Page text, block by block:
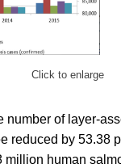
Click to enlarge
number of layer-
reduced by 53.38
human